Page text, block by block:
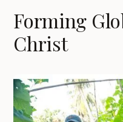
Forming
Christ